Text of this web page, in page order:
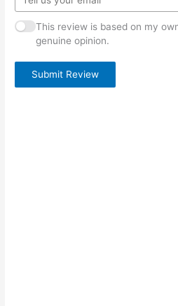
This review is based on my
genuine opinion.
Submit Review